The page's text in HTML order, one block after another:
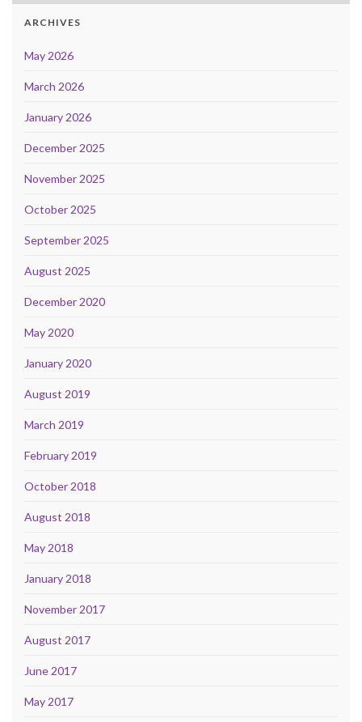
ARCHIVES
May 2026
March 2026
January 2026
December 2025
November 2025
October 2025
September 2025
August 2025
December 2020
May 2020
January 2020
August 2019
March 2019
February 2019
October 2018
August 2018
May 2018
January 2018
November 2017
August 2017
June 2017
May 2017